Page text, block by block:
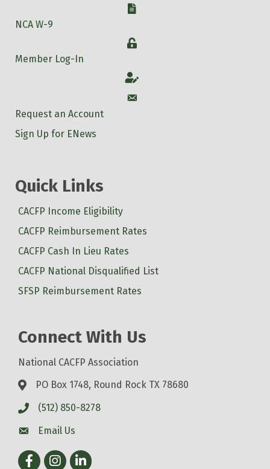
W-9
NCA W-9
Login
Member Log-In
Account
Account
Request an Account
Sign Up for ENews
Quick Links
CACFP Income Eligibility
CACFP Reimbursement Rates
CACFP Cash In Lieu Rates
CACFP National Disqualified List
SFSP Reimbursement Rates
Connect With Us
National CACFP Association
PO Box 1748, Round Rock TX 78680
(512) 850-8278
Email Us
FacebookInstagram
LinkedIn